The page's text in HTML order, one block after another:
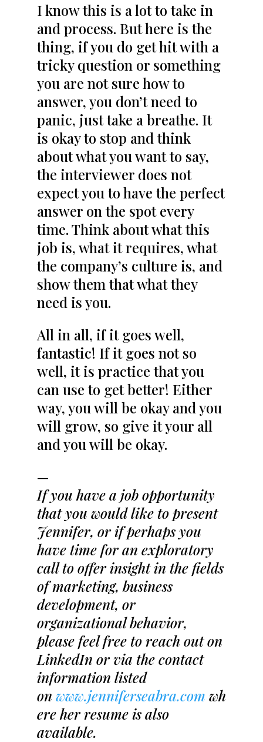
I know this is a lot to take in
and process. But here is the
thing, if you do get hit with a
tricky question or something
you are not sure how to
answer, you don’t need to
panic, just take a breathe. It
is okay to stop and think
about what you want to say,
the interviewer does not
expect you to have the perfect
answer on the spot every
time. Think about what this
job is, what it requires, what
the company’s culture is, and
show them that what they
need is you.
All in all, if it goes well,
fantastic! If it goes not so
well, it is practice that you
can use to get better! Either
way, you will be okay and you
will grow, so give it your all
and you will be okay.
—
If you have a job opportunity
that you would like to present
Jennifer, or if perhaps you
have time for an exploratory
call to offer insight in the fields
of marketing, business
development, or
organizational behavior,
please feel free to reach out on
LinkedIn or via the contact
information listed
on www.jenniferseabra.com wh
ere her resume is also
available.